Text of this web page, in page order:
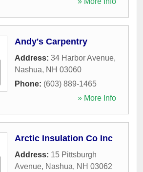
Andy's Carpentry
Address: 34 Harbor Avenue,
Nashua, NH 03060
Phone: (603) 889-1465
» More Info
Arctic Insulation Co Inc
Address: 15 Pittsburgh
Avenue, Nashua, NH 03062